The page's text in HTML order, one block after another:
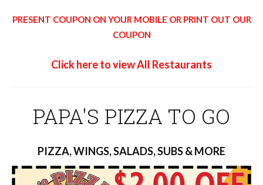
PRESENT COUPON ON YOUR MOBILE OR PRINT OUT OUR
COUPON
Click here to view All Restaurants
PAPA'S PIZZA TO GO
PIZZA, WINGS, SALADS, SUBS & MORE